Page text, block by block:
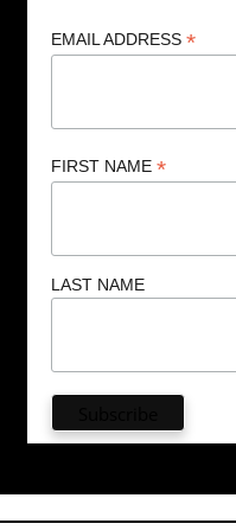
EMAIL ADDRESS *
FIRST NAME *
LAST NAME